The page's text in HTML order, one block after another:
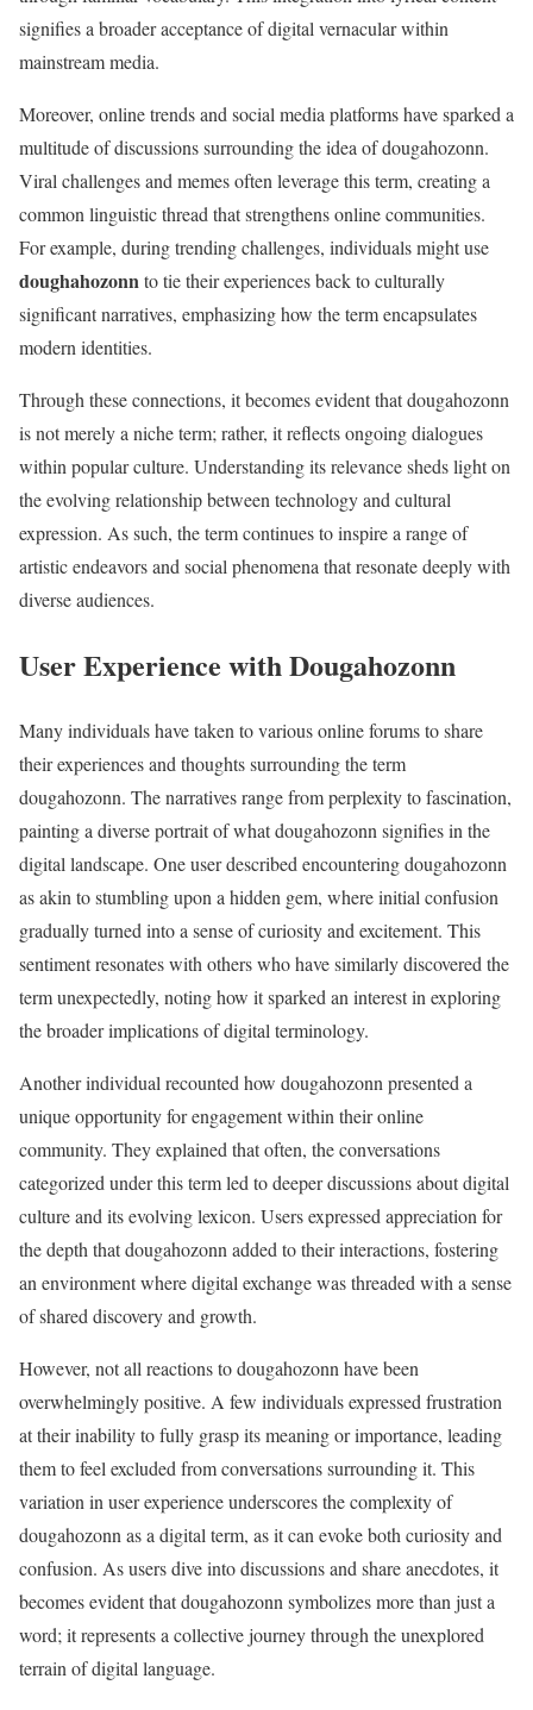
signifies a broader acceptance of digital vernacular within
mainstream media.
Moreover, online trends and social media platforms have sparked a
multitude of discussions surrounding the idea of dougahozonn.
Viral challenges and memes often leverage this term, creating a
common linguistic thread that strengthens online communities.
For example, during trending challenges, individuals might use
doughahozonnto tie their experiences back to culturally
significant narratives, emphasizing how the term encapsulates
modern identities.
Through these connections, it becomes evident that dougahozonn
is not merely a niche term; rather, it reflects ongoing dialogues
within popular culture. Understanding its relevance sheds light on
the evolving relationship between technology and cultural
expression. As such, the term continues to inspire a range of
artistic endeavors and social phenomena that resonate deeply with
diverse audiences.
User Experience with Dougahozonn
Many individuals have taken to various online forums to share
their experiences and thoughts surrounding the term
dougahozonn. The narratives range from perplexity to fascination,
painting a diverse portrait of what dougahozonn signifies in the
digital landscape. One user described encountering dougahozonn
as akin to stumbling upon a hidden gem, where initial confusion
gradually turned into a sense of curiosity and excitement. This
sentiment resonates with others who have similarly discovered the
term unexpectedly, noting how it sparked an interest in exploring
the broader implications of digital terminology.
Another individual recounted how dougahozonn presented a
unique opportunity for engagement within their online
community. They explained that often, the conversations
categorized under this term led to deeper discussions about digital
culture and its evolving lexicon. Users expressed appreciation for
the depth that dougahozonn added to their interactions, fostering
an environment where digital exchange was threaded with a sense
of shared discovery and growth.
However, not all reactions to dougahozonn have been
overwhelmingly positive. A few individuals expressed frustration
at their inability to fully grasp its meaning or importance, leading
them to feel excluded from conversations surrounding it. This
variation in user experience underscores the complexity of
dougahozonn as a digital term, as it can evoke both curiosity and
confusion. As users dive into discussions and share anecdotes, it
becomes evident that dougahozonn symbolizes more than just a
word; it represents a collective journey through the unexplored
terrain of digital language.